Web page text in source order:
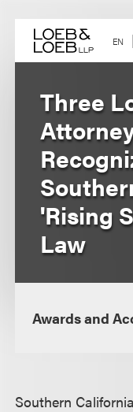
content EN
Three
'Rising
Law
Awards and
Southern